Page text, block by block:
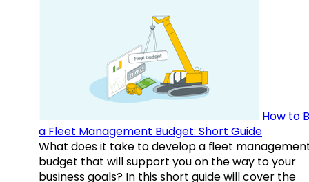
How to
a Fleet Management Budget: Short Guide
What does it take to develop a fleet
budget that will support you on the way to your
business goals? In this short guide will cover the